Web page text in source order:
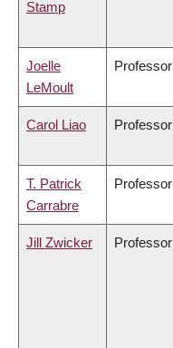
Stamp
Joelle
LeMoult
Professor
Carol Liao Professor
T. Patrick
Carrabre
Professor
Jill Zwicker Professor